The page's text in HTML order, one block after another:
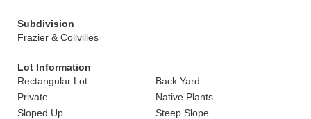
Subdivision
Frazier & Collvilles
Lot Information
Rectangular Lot
Back Yard
Private
Native Plants
Sloped Up
Steep Slope